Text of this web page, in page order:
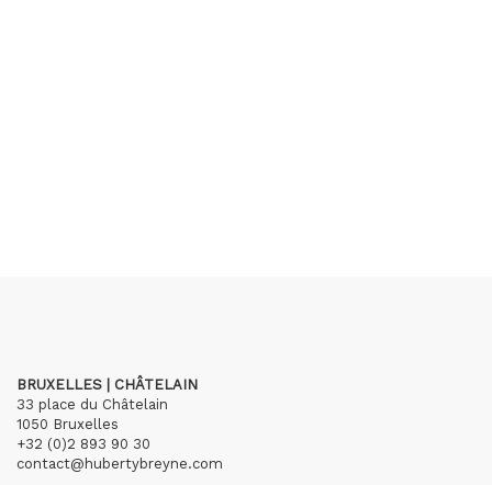
BRUXELLES | CHÂTELAIN
33 place du Châtelain
1050 Bruxelles
+32 (0)2 893 90 30
contact@hubertybreyne.com